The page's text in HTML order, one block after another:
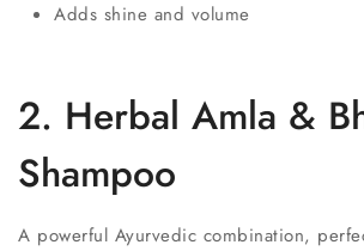
Adds shine and volume
2. Herbal Amla &
Shampoo
A powerful Ayurvedic combination,